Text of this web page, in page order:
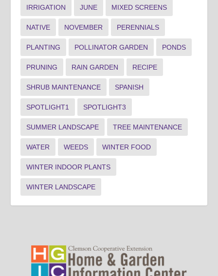
IRRIGATION JUNE MIXED SCREENS
NATIVE NOVEMBER PERENNIALS
PLANTING POLLINATOR GARDEN PONDS
PRUNING RAIN GARDEN RECIPE
SHRUB MAINTENANCE SPANISH
SPOTLIGHT1 SPOTLIGHT3
SUMMER LANDSCAPE TREE MAINTENANCE
WATER WEEDS WINTER FOOD
WINTER INDOOR PLANTS
WINTER LANDSCAPE